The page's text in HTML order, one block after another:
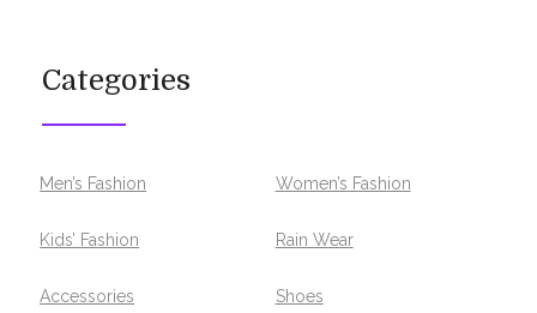
Categories
Men’s Fashion Women’s Fashion
Kids’ Fashion Rain Wear
Accessories Shoes